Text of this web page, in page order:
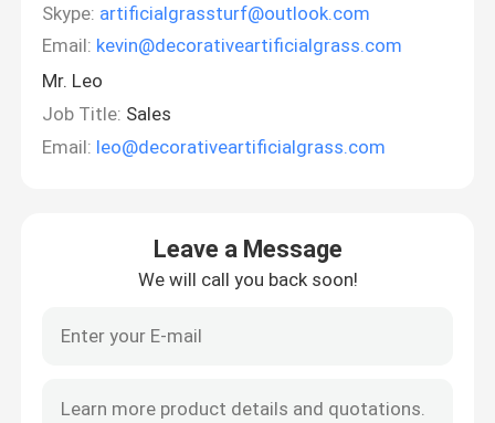
Skype: artificialgrassturf@outlook.com
Email: kevin@decorativeartificialgrass.com
Mr. Leo
Job Title: Sales
Email: leo@decorativeartificialgrass.com
Leave a Message
We will call you back soon!